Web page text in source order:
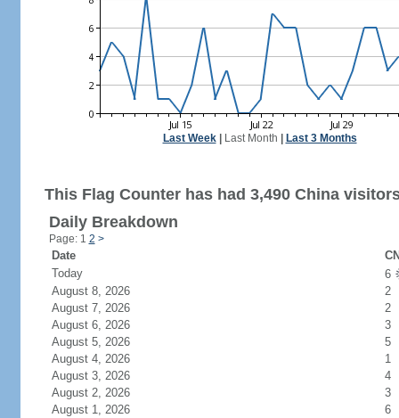
Last Week| Last Month Last 3 Months
This Flag Counter has had 3,490 China
Daily Breakdown
Page: 1 2 >
Date
Today
6
August 8, 2026
2
August 7, 2026
2
August 6, 2026
3
August 5, 2026
5
August 4, 2026
1
August 3, 2026
4
August 2, 2026
3
August 1, 2026
6